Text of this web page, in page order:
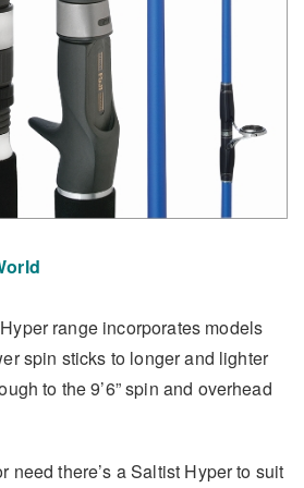
range incorporates models
spin sticks to longer and lighter
to the 9’6” spin and overhead
need there’s a Saltist Hyper to suit